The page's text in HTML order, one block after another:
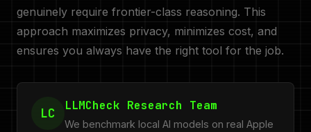
genuinely require frontier-class reasoning. This
approach maximizes privacy, minimizes cost, and
ensures you always have the right tool for the job.
LC LLMCheck Research Team
We benchmark local AI models on real Apple